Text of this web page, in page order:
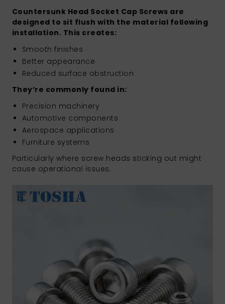
Countersunk Head Socket Cap Screws are
designed to sit flush with the material following
installation. This creates:
Smooth finishes
Better appearance
Reduced surface obstruction
They’re commonly found in:
Precision machinery
Automotive components
Aerospace applications
Furniture systems
Particularly where screw heads sticking out might
cause operational issues.